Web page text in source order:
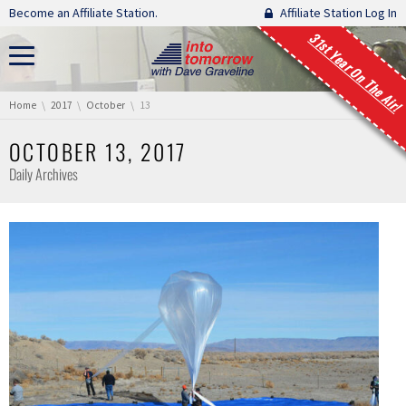
Skip navigation
Become an Affiliate Station. Affiliate Station Log In
31st Year On The Air!
You are here:
Home 2017 October 13
OCTOBER 13, 2017
Daily Archives